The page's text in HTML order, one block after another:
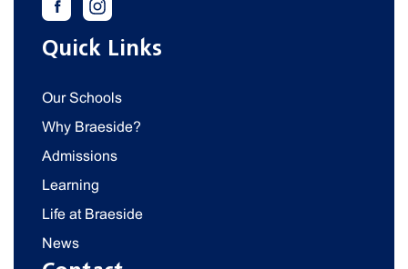
Quick Links
Our Schools
Why Braeside?
Admissions
Learning
Life at Braeside
News